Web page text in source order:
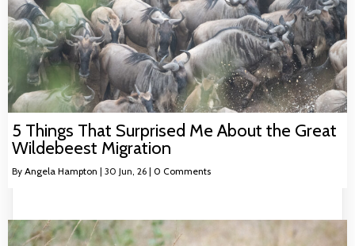
5 Things That Surprised Me About the Great
Wildebeest Migration
By Angela Hampton | 30 Jun, 26 | 0 Comments